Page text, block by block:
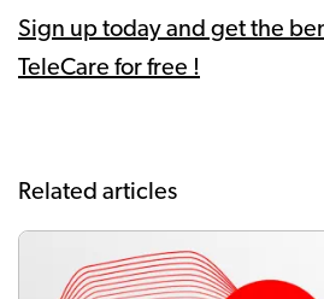
Sign up today and get the
TeleCare for free !
Related articles